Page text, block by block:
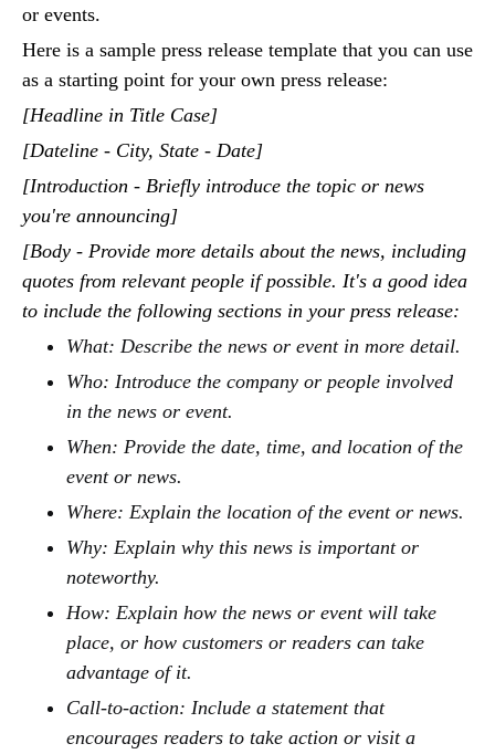
or events.
Here is a sample press release template that you can use
as a starting point for your own press release:
[Headline in Title Case]
[Dateline - City, State - Date]
[Introduction - Briefly introduce the topic or news
you're announcing]
[Body - Provide more details about the news, including
quotes from relevant people if possible. It's a good idea
to include the following sections in your press release:
What: Describe the news or event in more detail.
Who: Introduce the company or people involved
in the news or event.
When: Provide the date, time, and location of the
event or news.
Where: Explain the location of the event or news.
Why: Explain why this news is important or
noteworthy.
How: Explain how the news or event will take
place, or how customers or readers can take
advantage of it.
Call-to-action: Include a statement that
encourages readers to take action or visit a